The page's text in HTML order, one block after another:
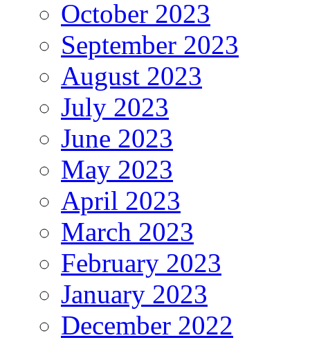
October 2023
September 2023
August 2023
July 2023
June 2023
May 2023
April 2023
March 2023
February 2023
January 2023
December 2022